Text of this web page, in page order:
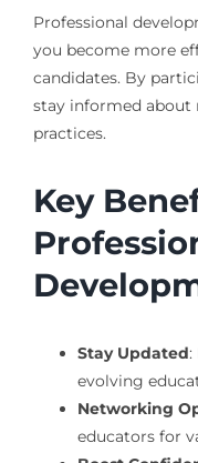
Professional
you become more
candidates. By
stay informed about
practices.
Key
Stay Updated:
evolving
Networking
educators for